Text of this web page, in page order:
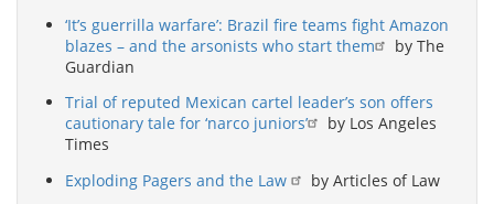
‘It’s guerrilla warfare’: Brazil fire teams fight Amazon
blazes – and the arsonists who start them
by The
Guardian
Trial of reputed Mexican cartel leader’s son offers
cautionary tale for ‘narco juniors’
by Los Angeles
Times
Exploding Pagers and the Law
by Articles of Law